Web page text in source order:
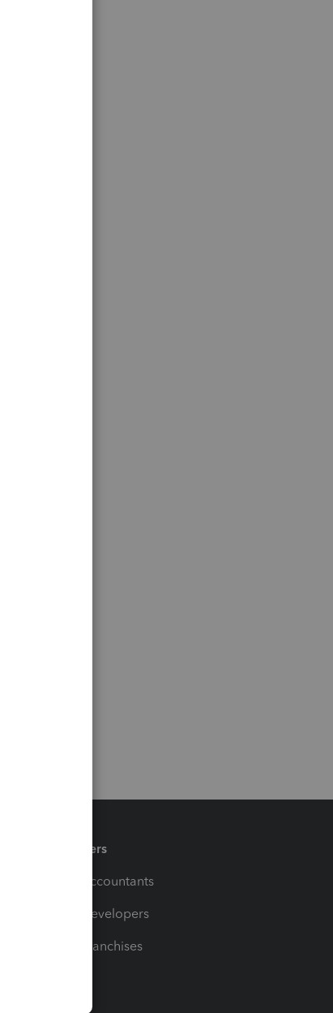
Partners
For Accountants
For Developers
For Franchises